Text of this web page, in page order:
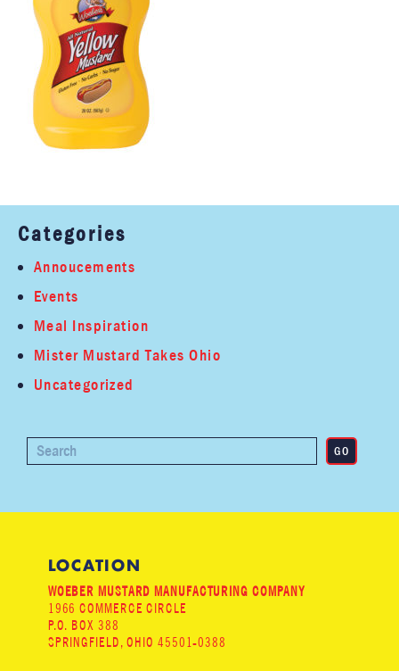
Categories
Annoucements
Events
Meal Inspiration
Mister Mustard Takes Ohio
Uncategorized
LOCATION
WOEBER MUSTARD MANUFACTURING COMPANY
1966 COMMERCE CIRCLE
P.O. BOX 388
SPRINGFIELD, OHIO 45501-0388